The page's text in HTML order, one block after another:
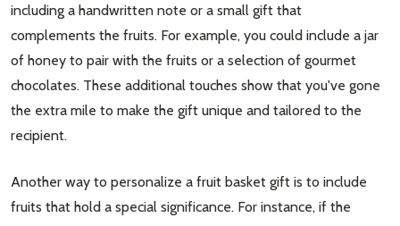
including a handwritten note or a small gift that
complements the fruits. For example, you could include a jar
of honey to pair with the fruits or a selection of gourmet
chocolates. These additional touches show that you've gone
the extra mile to make the gift unique and tailored to the
recipient.
Another way to personalize a fruit basket gift is to include
fruits that hold a special significance. For instance, if the